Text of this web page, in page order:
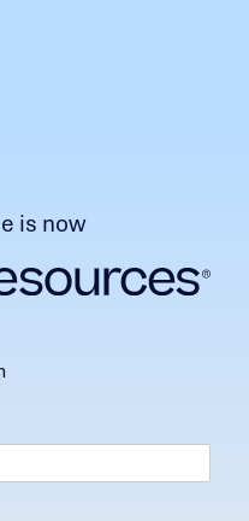
is now